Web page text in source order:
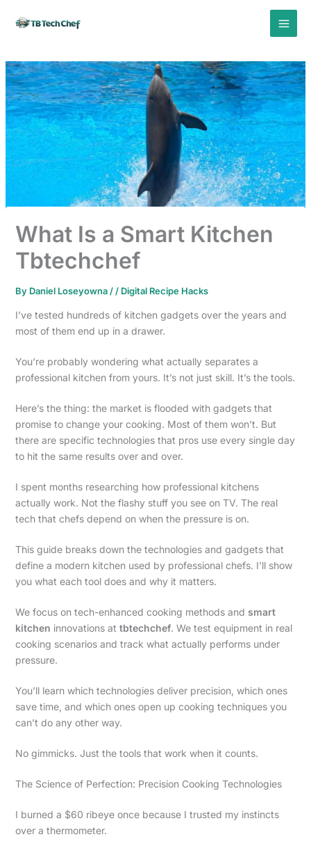
What Is a Smart Kitchen
Tbtechchef
By Daniel Loseyowna / / Digital Recipe Hacks
I’ve tested hundreds of kitchen gadgets over the years and
most of them end up in a drawer.
You’re probably wondering what actually separates a
professional kitchen from yours. It’s not just skill. It’s the tools.
Here’s the thing: the market is flooded with gadgets that
promise to change your cooking. Most of them won’t. But
there are specific technologies that pros use every single day
to hit the same results over and over.
I spent months researching how professional kitchens
actually work. Not the flashy stuff you see on TV. The real
tech that chefs depend on when the pressure is on.
This guide breaks down the technologies and gadgets that
define a modern kitchen used by professional chefs. I’ll show
you what each tool does and why it matters.
We focus on tech-enhanced cooking methods and smart
kitchen innovations at tbtechchef. We test equipment in real
cooking scenarios and track what actually performs under
pressure.
You’ll learn which technologies deliver precision, which ones
save time, and which ones open up cooking techniques you
can’t do any other way.
No gimmicks. Just the tools that work when it counts.
The Science of Perfection: Precision Cooking Technologies
I burned a $60 ribeye once because I trusted my instincts
over a thermometer.